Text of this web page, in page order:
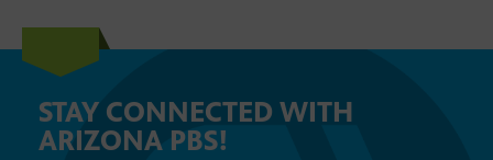
STAY CONNECTED WITH
ARIZONA PBS!